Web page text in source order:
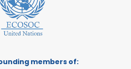
members of: